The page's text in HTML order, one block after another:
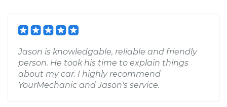
Jason is knowledgable, reliable and friendly
person. He took his time to explain things
about my car. I highly recommend
YourMechanic and Jason's service.